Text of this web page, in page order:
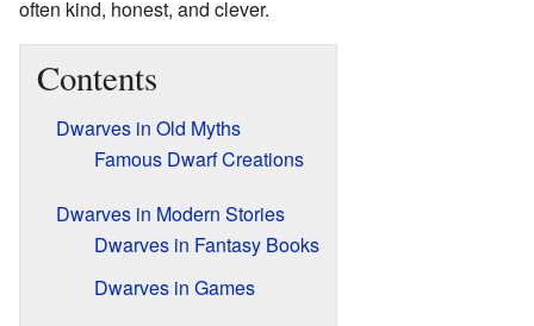
often kind, honest, and clever.
Contents
Dwarves in Old Myths
Famous Dwarf Creations
Dwarves in Modern Stories
Dwarves in Fantasy Books
Dwarves in Games